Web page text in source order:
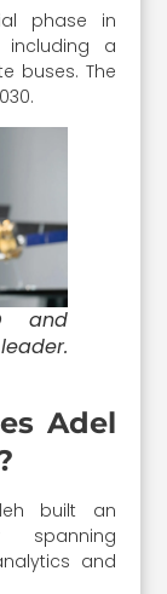
phase in
including a
buses. The
and
Adel
built an
spanning
and